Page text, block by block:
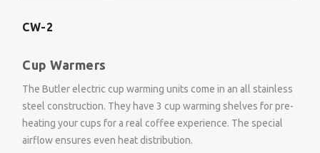
CW-2
Cup Warmers
The Butler electric cup warming units come in an all stainless
steel construction. They have 3 cup warming shelves for pre-
heating your cups for a real coffee experience. The special
airflow ensures even heat distribution.